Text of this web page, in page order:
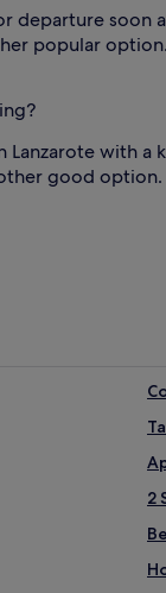
departure soon
popular
Lanzarote with
good option.
2